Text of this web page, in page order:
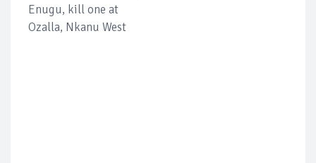
Enugu, kill one at
Ozalla, Nkanu West